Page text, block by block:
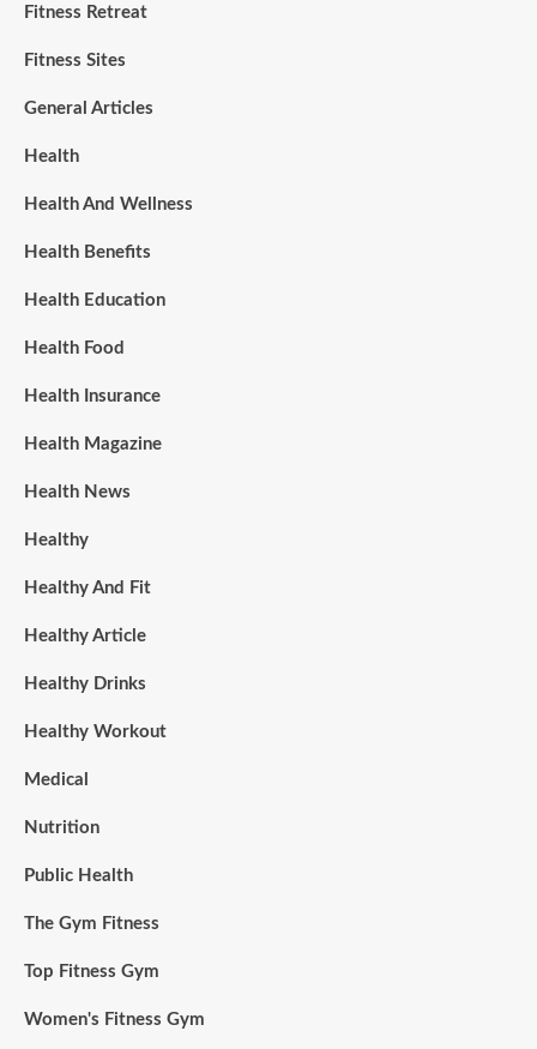
Fitness Retreat
Fitness Sites
General Articles
Health
Health And Wellness
Health Benefits
Health Education
Health Food
Health Insurance
Health Magazine
Health News
Healthy
Healthy And Fit
Healthy Article
Healthy Drinks
Healthy Workout
Medical
Nutrition
Public Health
The Gym Fitness
Top Fitness Gym
Women's Fitness Gym